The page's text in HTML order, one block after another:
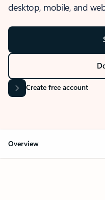
desktop, mobile, and
Create free account
Overview